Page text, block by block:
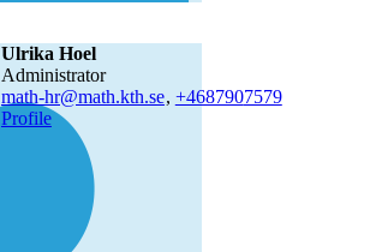
Ulrika Hoel
administrator
math-hr@math.kth.se, +4687907579
Profile